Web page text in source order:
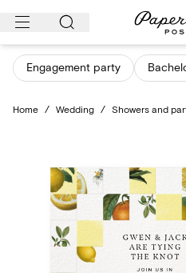
Skip
content
Engagement party
Home / Wedding / Showers and